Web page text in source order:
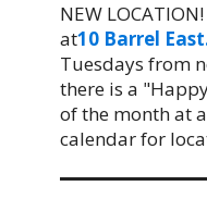
NEW
at10 Barrel
Tuesdays from
there is a
of the month at
calendar for